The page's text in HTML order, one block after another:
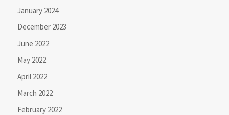
January 2024
December 2023
June 2022
May 2022
April 2022
March 2022
February 2022